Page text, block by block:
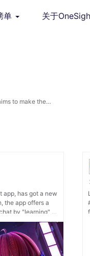
单 关于
to make the
app, has got a new
the app offers a
by "learning" a
personalized